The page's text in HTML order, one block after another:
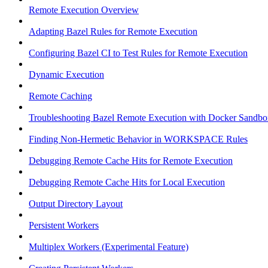
Remote Execution Overview
Adapting Bazel Rules for Remote Execution
Configuring Bazel CI to Test Rules for Remote Execution
Dynamic Execution
Remote Caching
Troubleshooting Bazel Remote Execution with Docker
Finding Non-Hermetic Behavior in WORKSPACE Rules
Debugging Remote Cache Hits for Remote Execution
Debugging Remote Cache Hits for Local Execution
Output Directory Layout
Persistent Workers
Multiplex Workers (Experimental Feature)